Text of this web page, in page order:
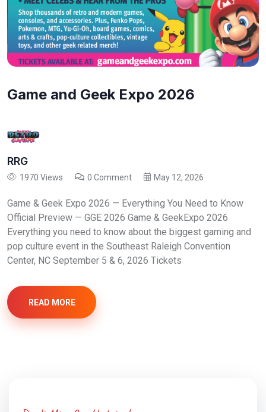
Game and Geek Expo 2026
RRG
1970 Views 0 Comment May 12, 2026
Game & Geek Expo 2026 — Everything You Need to Know
Official Preview — GGE 2026 Game & GeekExpo 2026
Everything you need to know about the biggest gaming and
pop culture event in the Southeast Raleigh Convention
Center, NC September 5 & 6, 2026 Tickets
READ MORE